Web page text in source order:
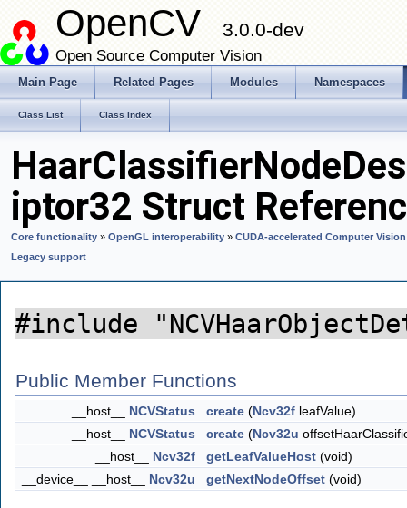
OpenCV 3.0.0-dev
Open Source Computer Vision
Main Page Related Pages Modules Namespaces
Class List Class Index
iptor32 Struct
Core functionality » OpenGL interoperability » CUDA-accelerated Computer Vision
Legacy support
#include
Public Member Functions
__host__ NCVStatus create (Ncv32f leafValue)
__host__ NCVStatus create (Ncv32u
__host__ Ncv32f getLeafValueHost (void)
__device__ __host__ Ncv32u getNextNodeOffset (void)